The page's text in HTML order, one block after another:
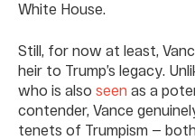
White House.
Still, for now at least,
heir to Trump’s legacy.
who is also seen as a
contender, Vance
tenets of Trumpism —